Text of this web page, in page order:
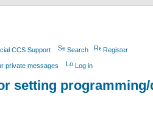
CCS Support Search Register
private messages Log in
setting